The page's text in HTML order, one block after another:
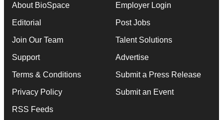
About BioSpace
Editorial
Join Our Team
Support
Terms & Conditions
Privacy Policy
RSS Feeds
Employer Login
Post Jobs
Talent Solutions
Advertise
Submit a Press Release
Submit an Event